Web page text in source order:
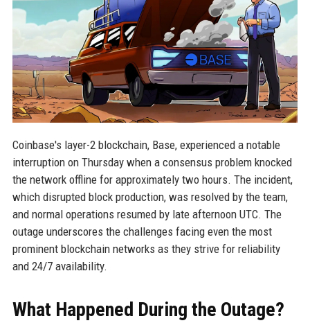
Coinbase's layer-2 blockchain, Base, experienced a notable
interruption on Thursday when a consensus problem knocked
the network offline for approximately two hours. The incident,
which disrupted block production, was resolved by the team,
and normal operations resumed by late afternoon UTC. The
outage underscores the challenges facing even the most
prominent blockchain networks as they strive for reliability
and 24/7 availability.
What Happened During the Outage?